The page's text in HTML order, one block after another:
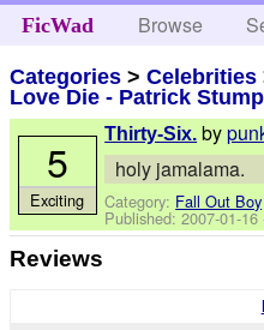
FicWad Browse
Categories >Celebrities
Love Die - Patrick Stump
Thirty-Six. by
holy jamalama.
Category: Fall Out Boy
Published:2007-01-16
5
Exciting
Reviews